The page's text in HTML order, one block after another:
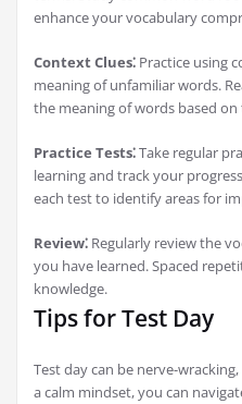
enhance your vocabulary
Context Clues⁚ Practice using
meaning of unfamiliar words.
the meaning of words based
Practice Tests⁚Take regular
learning and track your
each test to identify areas for
Review⁚ Regularly review the
you have learned. Spaced
knowledge.
Tips for Test Day
Test day can be nerve-
a calm mindset, you can